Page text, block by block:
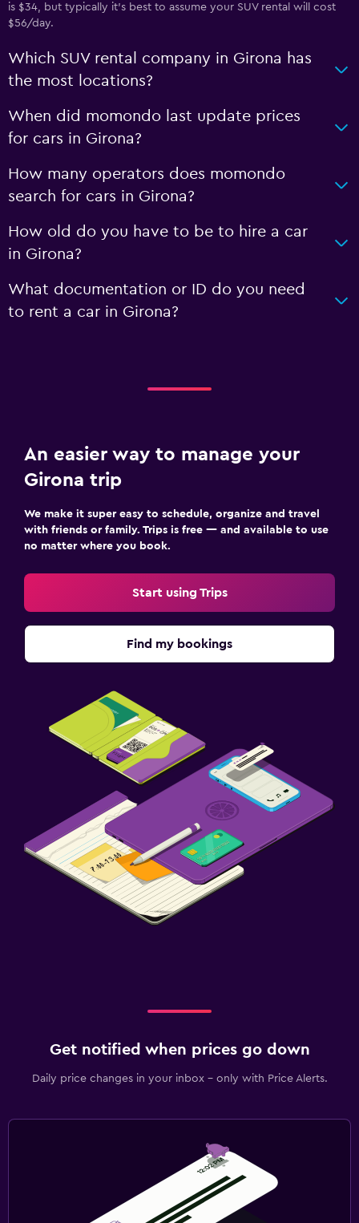
is $34, but typically it’s best to assume your SUV rental will cost
$56/day.
Which SUV rental company in Girona has
the most locations?
When did momondo last update prices
for cars in Girona?
How many operators does momondo
search for cars in Girona?
How old do you have to be to hire a car
in Girona?
What documentation or ID do you need
to rent a car in Girona?
An easier way to manage your
Girona trip
We make it super easy to schedule, organize and travel
with friends or family. Trips is free — and available to use
no matter where you book.
Start using Trips
Find my bookings
Get notified when prices go down
Daily price changes in your inbox - only with Price Alerts.